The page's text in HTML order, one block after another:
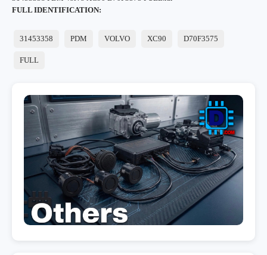
FULL IDENTIFICATION:
31453358 PDM VOLVO XC90 D70F3575
FULL